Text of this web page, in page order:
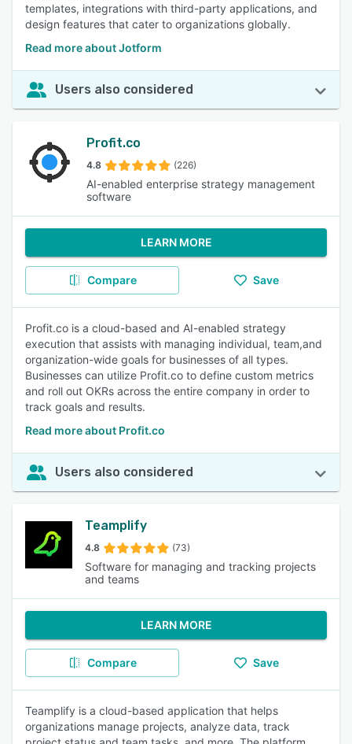
templates, integrations with third-party applications, and
design features that cater to organizations globally.
Read more about Jotform
Users also considered
Profit.co
4.8 (226)
AI-enabled enterprise strategy management
software
LEARN MORE
Compare Save
Profit.co is a cloud-based and AI-enabled strategy
execution that assists with managing individual, team,and
organization-wide goals for businesses of all types.
Businesses can utilize Profit.co to define custom metrics
and roll out OKRs across the entire company in order to
track goals and results.
Read more about Profit.co
Users also considered
Teamplify
4.8 (73)
Software for managing and tracking projects
and teams
LEARN MORE
Compare Save
Teamplify is a cloud-based application that helps
organizations manage projects, analyze data, track